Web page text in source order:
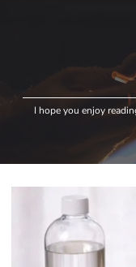
I hope you enjoy